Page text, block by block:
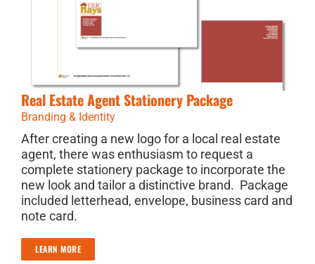
Real Estate Agent Stationery Package
Branding & Identity
After creating a new logo for a local real estate
agent, there was enthusiasm to request a
complete stationery package to incorporate the
new look and tailor a distinctive brand. Package
included letterhead, envelope, business card and
note card.
LEARN MORE